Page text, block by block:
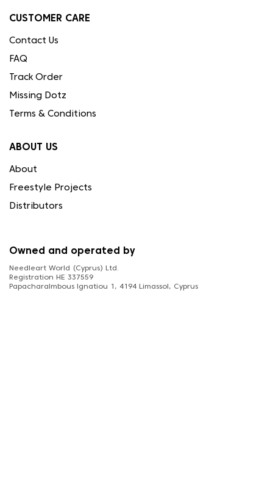
CUSTOMER CARE
Contact Us
FAQ
Track Order
Missing Dotz
Terms & Conditions
ABOUT US
About
Freestyle Projects
Distributors
Owned and operated by
Needleart World (Cyprus) Ltd.
Registration HE 337559
Papacharalmbous Ignatiou 1, 4194 Limassol, Cyprus